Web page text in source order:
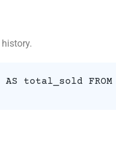
total_sold